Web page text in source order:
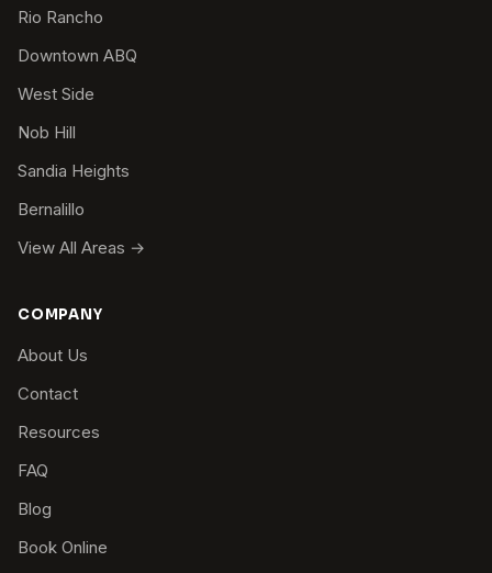
Rio Rancho
Downtown ABQ
West Side
Nob Hill
Sandia Heights
Bernalillo
View All Areas →
COMPANY
About Us
Contact
Resources
FAQ
Blog
Book Online